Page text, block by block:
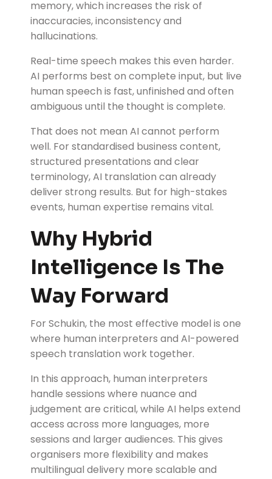
memory, which increases the risk of
inaccuracies, inconsistency and
hallucinations.
Real-time speech makes this even harder.
AI performs best on complete input, but live
human speech is fast, unfinished and often
ambiguous until the thought is complete.
That does not mean AI cannot perform
well. For standardised business content,
structured presentations and clear
terminology, AI translation can already
deliver strong results. But for high-stakes
events, human expertise remains vital.
Why Hybrid
Intelligence Is The
Way Forward
For Schukin, the most effective model is one
where human interpreters and AI-powered
speech translation work together.
In this approach, human interpreters
handle sessions where nuance and
judgement are critical, while AI helps extend
access across more languages, more
sessions and larger audiences. This gives
organisers more flexibility and makes
multilingual delivery more scalable and